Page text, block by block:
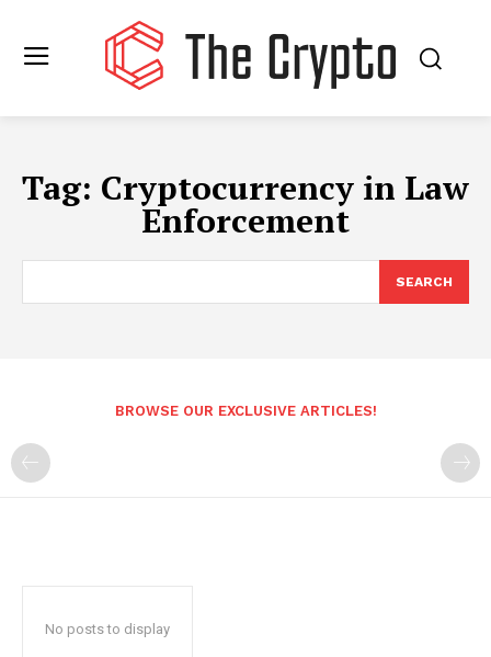
Tag: Cryptocurrency in Law
Enforcement
SEARCH
BROWSE OUR EXCLUSIVE ARTICLES!
No posts to display